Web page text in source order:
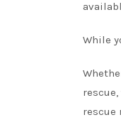
While
rescue